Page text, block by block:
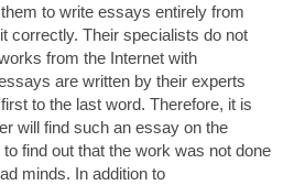
to write essays entirely from
correctly. Their specialists do not
from the Internet with
are written by their experts
to the last word. Therefore, it is
will find such an essay on the
find out that the work was not done
minds. In addition to